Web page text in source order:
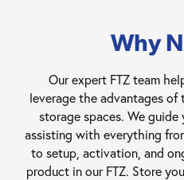
Why
Our expert FTZ team
leverage the advantages
storage spaces. We
assisting with everything
to setup, activation, and
product in our FTZ. Store